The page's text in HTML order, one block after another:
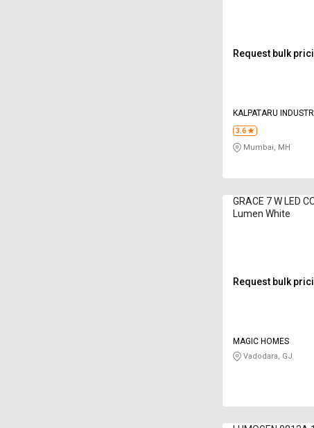
Request bulk
KALPATARU
3.6
Mumbai, MH
GRACE 7 W LED
Lumen White
Request bulk
MAGIC HOMES
Vadodara, GJ